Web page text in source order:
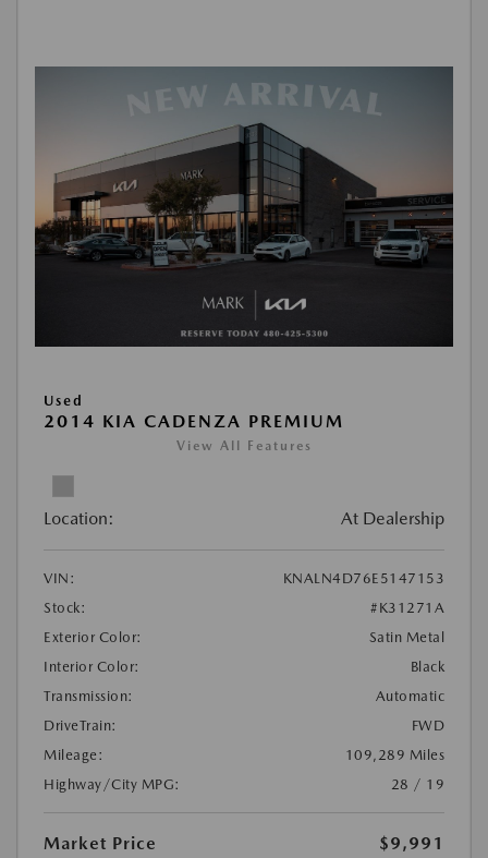
Used
2014 KIA CADENZA PREMIUM
View All Features
Location: At Dealership
VIN:
KNALN4D76E5147153
Stock:
#K31271A
Exterior Color:
Satin Metal
Interior Color:
Black
Transmission:
Automatic
DriveTrain:
FWD
Mileage:
109,289 Miles
Highway/City MPG:
28 / 19
Market Price
$9,991